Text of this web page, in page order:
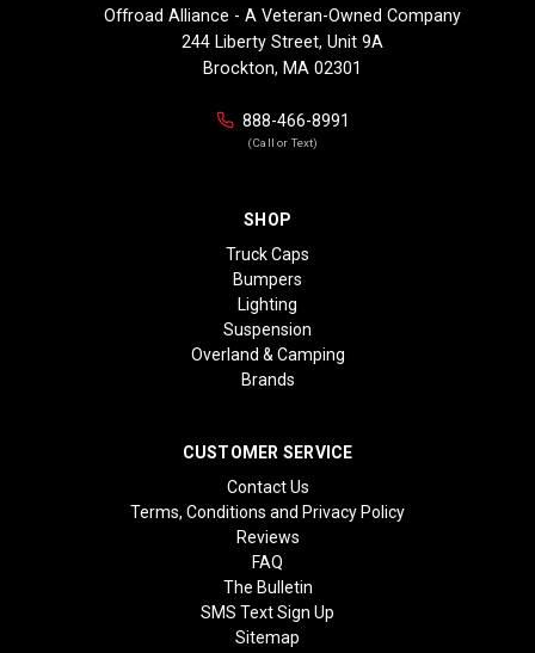
Offroad Alliance - A Veteran-Owned Company
244 Liberty Street, Unit 9A
Brockton, MA 02301
888-466-8991
(Call or Text)
SHOP
Truck Caps
Bumpers
Lighting
Suspension
Overland & Camping
Brands
CUSTOMER SERVICE
Contact Us
Terms, Conditions and Privacy Policy
Reviews
FAQ
The Bulletin
SMS Text Sign Up
Sitemap